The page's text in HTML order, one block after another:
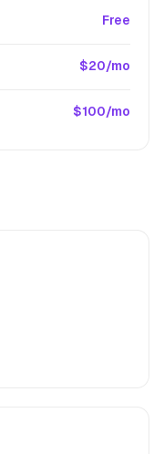
Free
$20/mo
$100/mo